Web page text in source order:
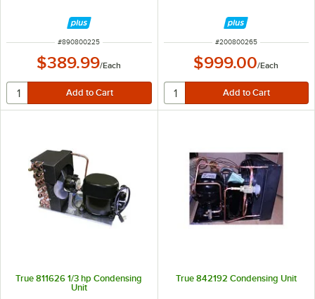
ITEM NUMBER
#890800225
$389.99/Each
ITEM NUMBER
#200800265
$999.00/Each
True 811626 1/3 hp Condensing
Unit
True 842192 Condensing Unit